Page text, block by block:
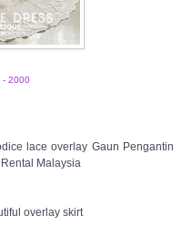
- 2000
lace overlay Gaun Pengantin
Malaysia
overlay skirt